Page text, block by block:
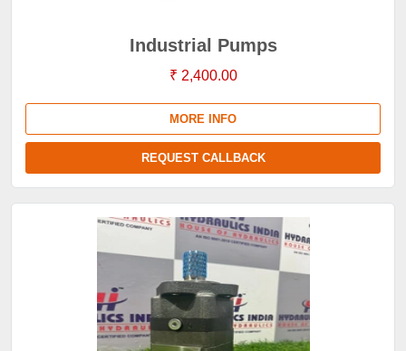
Industrial Pumps
₹ 2,400.00
MORE INFO
REQUEST CALLBACK